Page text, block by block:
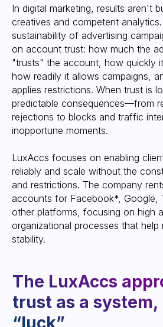
In digital marketing, results aren't
creatives and competent
sustainability of advertising
on account trust: how much the
"trusts" the account, how quickly
how readily it allows campaigns,
applies restrictions. When trust is
predictable consequences—from
rejections to blocks and traffic
inopportune moments.
LuxAccs focuses on enabling
reliably and scale without the
and restrictions. The company
accounts for Facebook*, Google,
other platforms, focusing on high
organizational processes that help
stability.
The LuxAccs approach:
trust as a system, not
“luck”
Follow us on Telegram to stay up-
to-date with the latest updates.
SUBSCRIBE
Pre-screened accounts
and no blocking history